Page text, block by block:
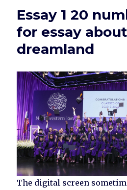
Essay 1 20
for essay
dreamland
The digital screen